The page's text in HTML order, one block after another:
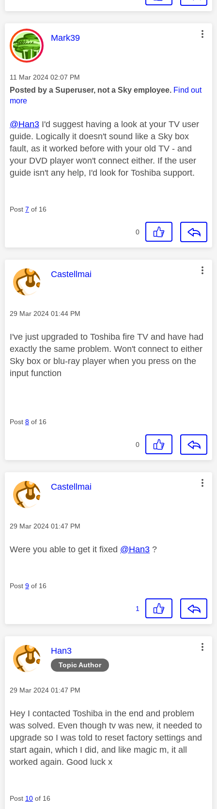
This message was authored by:
Mark39
Message posted on
‎11 Mar 2024 02:07 PM
Posted by a Superuser, not a Sky employee. Find out
more
@Han3 I'd suggest having a look at your TV user
guide. Logically it doesn't sound like a Sky box
fault, as it worked before with your old TV - and
your DVD player won't connect either. If the user
guide isn't any help, I'd look for Toshiba support.
Post 7 of 16
0
This message was authored by:
Castellmai
Message posted on
‎29 Mar 2024 01:44 PM
I've just upgraded to Toshiba fire TV and have had
exactly the same problem. Won't connect to either
Sky box or blu-ray player when you press on the
input function
Post 8 of 16
0
This message was authored by:
Castellmai
Message posted on
‎29 Mar 2024 01:47 PM
Were you able to get it fixed @Han3 ?
Post 9 of 16
1
Topic Author
This message was authored by:
Han3
Message posted on
‎29 Mar 2024 01:47 PM
Hey I contacted Toshiba in the end and problem
was solved. Even though tv was new, it needed to
upgrade so I was told to reset factory settings and
start again, which I did, and like magic m, it all
worked again. Good luck x
Post 10 of 16